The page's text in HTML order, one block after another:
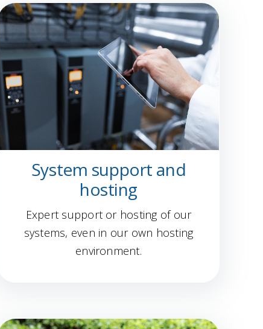
System support and
hosting
Expert support or hosting of our
systems, even in our own hosting
environment.